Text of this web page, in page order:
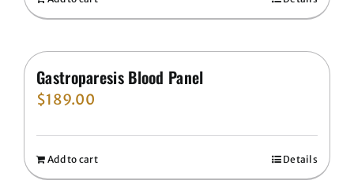
Gastroparesis Blood Panel
$189.00
Add to cart Details